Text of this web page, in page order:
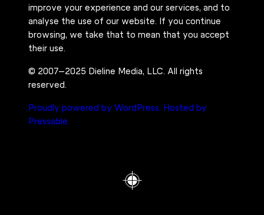
improve your experience and our services, and to
analyse the use of our website. If you continue
browsing, we take that to mean that you accept
their use.
© 2007–2025 Dieline Media, LLC. All rights
reserved.
Proudly powered by WordPress. Hosted by
Pressable.